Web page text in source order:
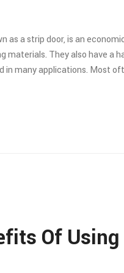
as a strip door, is an
materials. They also have a
in many applications. Most
Of